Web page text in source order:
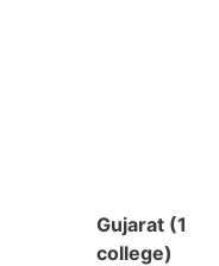
Gujarat (1
college)